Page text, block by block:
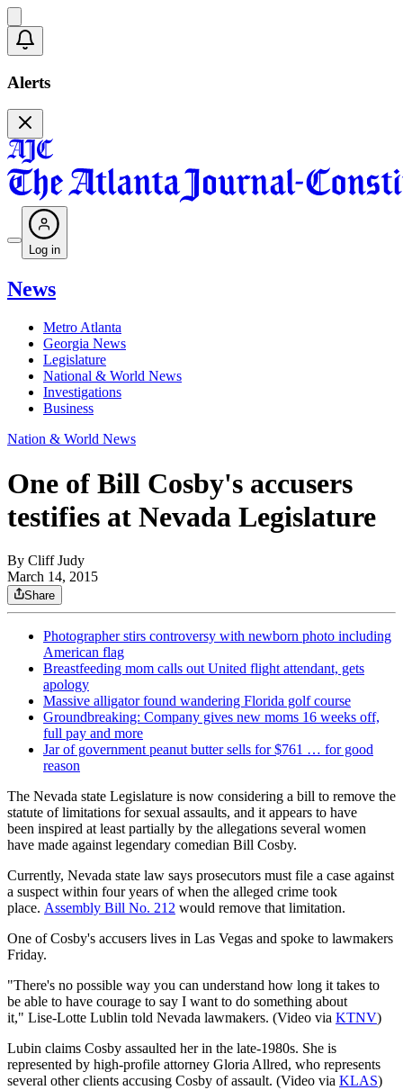
Alerts
Log in
News
Metro Atlanta
Georgia News
Legislature
National & World News
Investigations
Business
Nation & World News
One of Bill Cosby's accusers
testifies at Nevada Legislature
By Cliff Judy
March 14, 2015
Share
Photographer stirs controversy with newborn photo including
American flag
Breastfeeding mom calls out United flight attendant, gets
apology
Massive alligator found wandering Florida golf course
Groundbreaking: Company gives new moms 16 weeks off,
full pay and more
Jar of government peanut butter sells for $761 … for good
reason
The Nevada state Legislature is now considering a bill to remove the
statute of limitations for sexual assaults, and it appears to have
been inspired at least partially by the allegations several women
have made against legendary comedian Bill Cosby.
Currently, Nevada state law says prosecutors must file a case against
a suspect within four years of when the alleged crime took
place. Assembly Bill No. 212 would remove that limitation.
One of Cosby's accusers lives in Las Vegas and spoke to lawmakers
Friday.
"There's no possible way you can understand how long it takes to
be able to have courage to say I want to do something about
it," Lise-Lotte Lublin told Nevada lawmakers. (Video via KTNV)
Lubin claims Cosby assaulted her in the late-1980s. She is
represented by high-profile attorney Gloria Allred, who represents
several other clients accusing Cosby of assault. (Video via KLAS)